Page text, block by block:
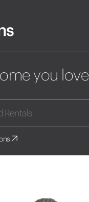
you love